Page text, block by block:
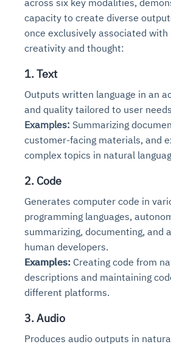
across six key modalities,
capacity to create diverse
once exclusively associated with
creativity and thought:
1. Text
Outputs written language in an
and quality tailored to user
Examples: Summarizing
customer-facing materials, and
complex topics in natural
2. Code
Generates computer code in
programming languages,
summarizing, documenting, and
human developers.
Examples: Creating code from
descriptions and maintaining
different platforms.
3. Audio
Produces audio outputs in